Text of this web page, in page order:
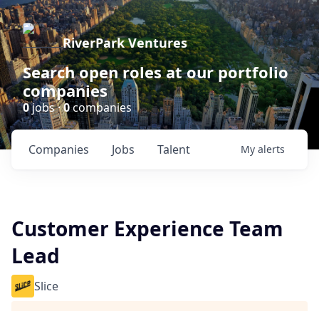
RiverPark Ventures
Search open roles at our portfolio
companies
0jobs ·0companies
Jobs
Companies Talent My alerts
Customer Experience Team
Lead
Slice